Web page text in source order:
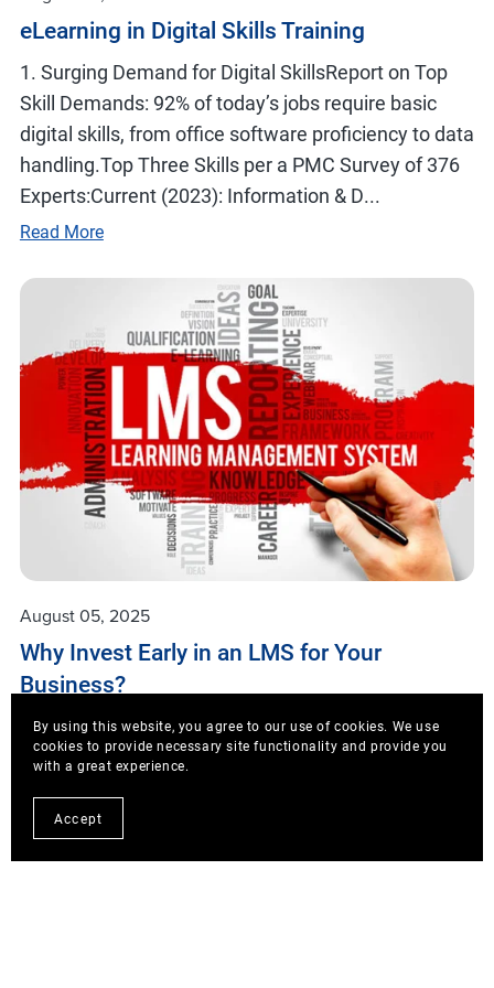
eLearning in Digital Skills Training
1. Surging Demand for Digital SkillsReport on Top
Skill Demands: 92% of today’s jobs require basic
digital skills, from office software proficiency to data
handling.Top Three Skills per a PMC Survey of 376
Experts:Current (2023): Information & D...
Read More
August 05, 2025
Why Invest Early in an LMS for Your
Business?
1. LMS vs. Traditional Training Conclusion: Early
investment in an LMS reduces costs, accelerates
ROI-benefits that traditional training struggles to
By using this website, you agree to our use of cookies. We use
cookies to provide necessary site functionality and provide you
with a great experience.
Accept